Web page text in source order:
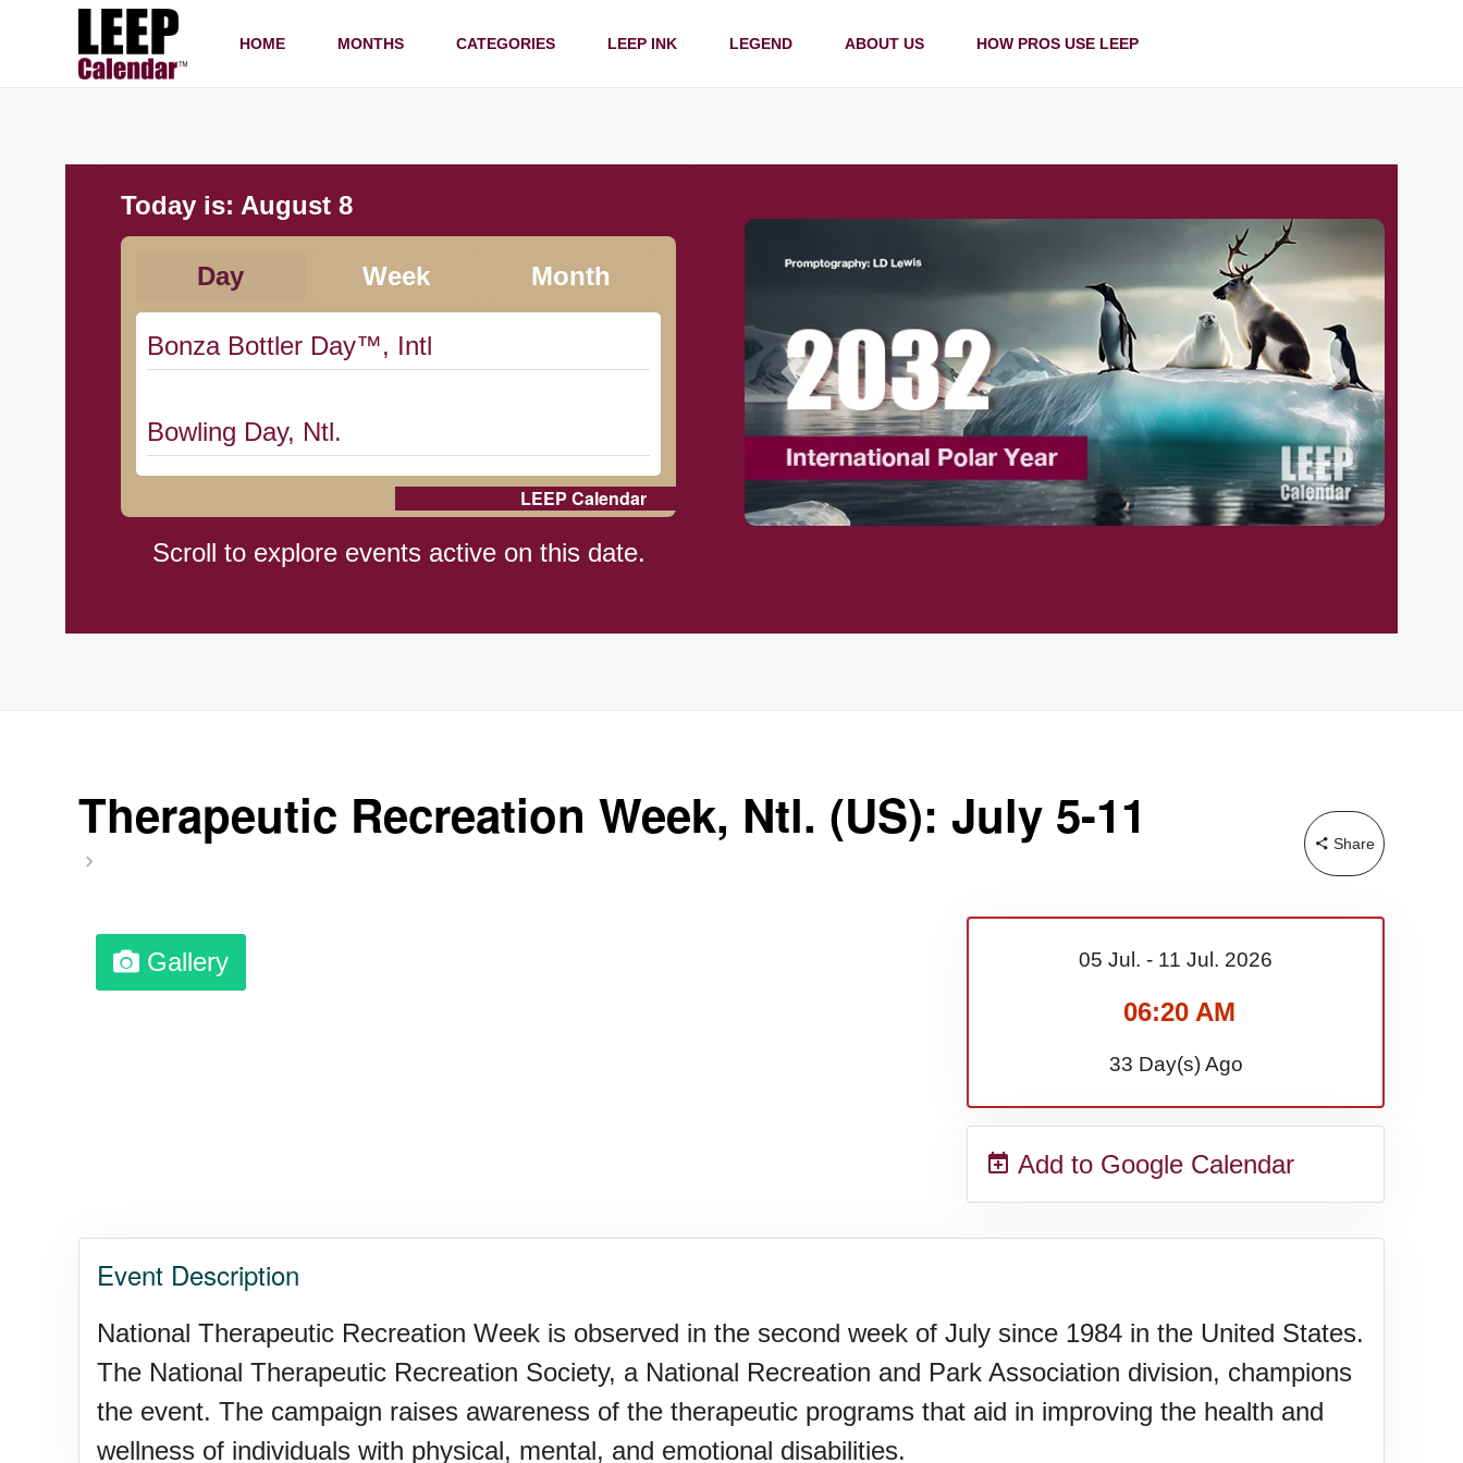
HOME MONTHS CATEGORIES LEEP INK LEGEND ABOUT US HOW PROS USE LEEP
Today is: August 8
Day Week Month
Bonza Bottler Day™, Intl
Bowling Day, Ntl.
Cat Day, Intl.
Fried Chicken and Waffles Day
Infinity Day, Intl.
Jewelry Day, Wear Your Mother's
LEEP Calendar
Scroll to explore events active on this date.
Therapeutic Recreation Week, Ntl. (US): July 5-11 Share
Gallery 05 Jul. - 11 Jul. 2026
06:20 AM
33 Day(s) Ago
Add to Google Calendar
Event Description
National Therapeutic Recreation Week is observed in the second week of July since 1984 in the United States.
The National Therapeutic Recreation Society, a National Recreation and Park Association division, champions
the event. The campaign raises awareness of the therapeutic programs that aid in improving the health and
wellness of individuals with physical, mental, and emotional disabilities.